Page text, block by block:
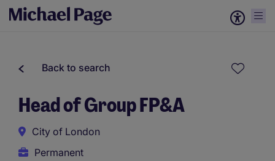
Back to search
Head of Group FP&A
City of London
Permanent